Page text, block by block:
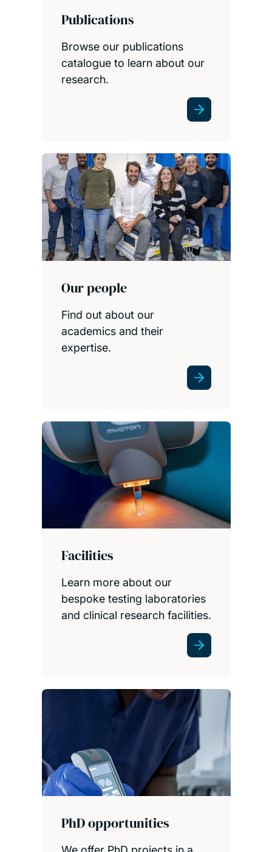
Publications
Browse our publications
catalogue to learn about our
research.
Our people
Find out about our
academics and their
expertise.
Facilities
Learn more about our
bespoke testing laboratories
and clinical research facilities.
PhD opportunities